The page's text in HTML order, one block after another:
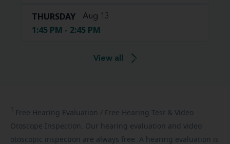
THURSDAY Aug 13
1:45 PM - 2:45 PM
View all
1 Free Hearing Evaluation / Free Hearing Test & Video
Otoscope Inspection. Our hearing evaluation and video
otoscopic inspection are always free. A hearing evaluation is